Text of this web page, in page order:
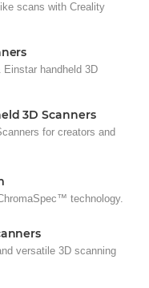
scans with Creality
handheld 3D
3D Scanners
for creators and
technology.
versatile 3D scanning